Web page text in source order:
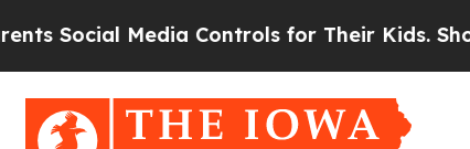
Media Controls for Their Kids. Should